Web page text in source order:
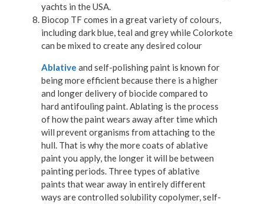
yachts in the USA.
Biocop TF comes in a great variety of colours,
including dark blue, teal and grey while Colorkote
can be mixed to create any desired colour
Ablative and self-polishing paint is known for
being more efficient because there is a higher
and longer delivery of biocide compared to
hard antifouling paint. Ablating is the process
of how the paint wears away after time which
will prevent organisms from attaching to the
hull. That is why the more coats of ablative
paint you apply, the longer it will be between
painting periods. Three types of ablative
paints that wear away in entirely different
ways are controlled solubility copolymer, self-